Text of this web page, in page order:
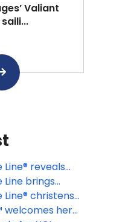
Valiant
Line® reveals
for Great
of
sales
Line brings
for
years
Line® christens
Luna™ -
welcomes her